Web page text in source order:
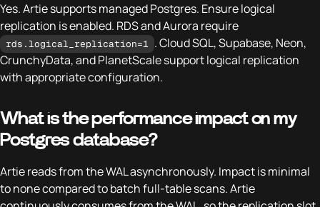
Yes. Artie supports managed Postgres. Ensure logical
replication is enabled. RDS and Aurora require
rds.logical_replication=1 . Cloud SQL, Supabase, Neon,
CrunchyData, and PlanetScale support logical replication
with appropriate configuration.
What is the performance impact on my
Postgres database?
Artie reads from the WAL asynchronously. Impact is minimal
to none compared to batch full-table scans. Artie